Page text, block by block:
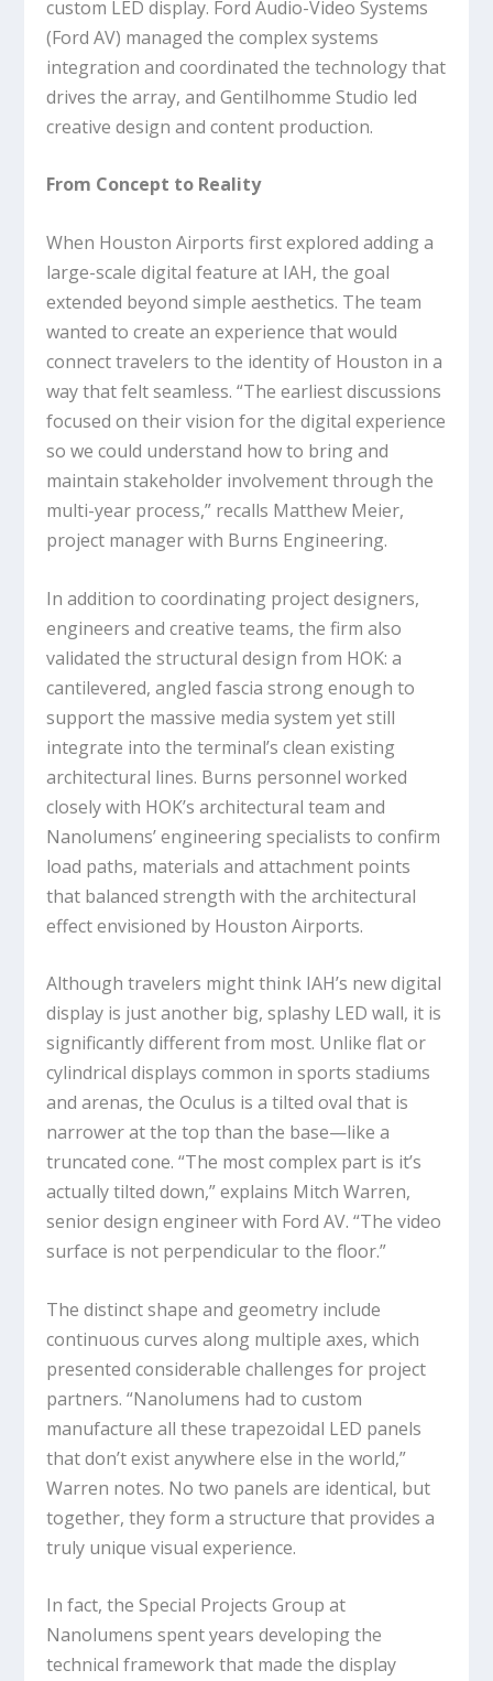
custom LED display. Ford Audio-Video Systems
(Ford AV) managed the complex systems
integration and coordinated the technology that
drives the array, and Gentilhomme Studio led
creative design and content production.
From Concept to Reality
When Houston Airports first explored adding a
large-scale digital feature at IAH, the goal
extended beyond simple aesthetics. The team
wanted to create an experience that would
connect travelers to the identity of Houston in a
way that felt seamless. “The earliest discussions
focused on their vision for the digital experience
so we could understand how to bring and
maintain stakeholder involvement through the
multi-year process,” recalls Matthew Meier,
project manager with Burns Engineering.
In addition to coordinating project designers,
engineers and creative teams, the firm also
validated the structural design from HOK: a
cantilevered, angled fascia strong enough to
support the massive media system yet still
integrate into the terminal’s clean existing
architectural lines. Burns personnel worked
closely with HOK’s architectural team and
Nanolumens’ engineering specialists to confirm
load paths, materials and attachment points
that balanced strength with the architectural
effect envisioned by Houston Airports.
Although travelers might think IAH’s new digital
display is just another big, splashy LED wall, it is
significantly different from most. Unlike flat or
cylindrical displays common in sports stadiums
and arenas, the Oculus is a tilted oval that is
narrower at the top than the base—like a
truncated cone. “The most complex part is it’s
actually tilted down,” explains Mitch Warren,
senior design engineer with Ford AV. “The video
surface is not perpendicular to the floor.”
The distinct shape and geometry include
continuous curves along multiple axes, which
presented considerable challenges for project
partners. “Nanolumens had to custom
manufacture all these trapezoidal LED panels
that don’t exist anywhere else in the world,”
Warren notes. No two panels are identical, but
together, they form a structure that provides a
truly unique visual experience.
In fact, the Special Projects Group at
Nanolumens spent years developing the
technical framework that made the display